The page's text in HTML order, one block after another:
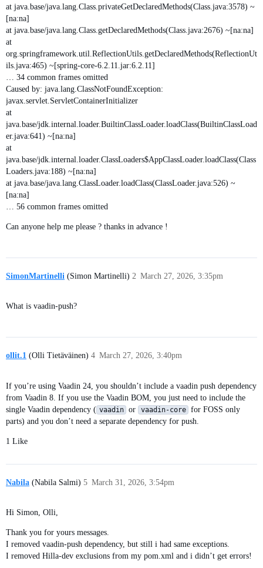
at java.base/java.lang.Class.privateGetDeclaredMethods(Class.java:3578) ~
[na:na]
at java.base/java.lang.Class.getDeclaredMethods(Class.java:2676) ~[na:na]
at
org.springframework.util.ReflectionUtils.getDeclaredMethods(ReflectionUt
ils.java:465) ~[spring-core-6.2.11.jar:6.2.11]
… 34 common frames omitted
Caused by: java.lang.ClassNotFoundException:
javax.servlet.ServletContainerInitializer
at
java.base/jdk.internal.loader.BuiltinClassLoader.loadClass(BuiltinClassLoad
er.java:641) ~[na:na]
at
java.base/jdk.internal.loader.ClassLoaders$AppClassLoader.loadClass(Class
Loaders.java:188) ~[na:na]
at java.base/java.lang.ClassLoader.loadClass(ClassLoader.java:526) ~
[na:na]
… 56 common frames omitted
Can anyone help me please ? thanks in advance !
SimonMartinelli (Simon Martinelli) March 27, 2026, 3:35pm
2
What is vaadin-push?
ollit.1 (Olli Tietäväinen) March 27, 2026, 3:40pm
4
If you’re using Vaadin 24, you shouldn’t include a vaadin push dependency
from Vaadin 8. If you use the Vaadin BOM, you just need to include the
single Vaadin dependency ( vaadin or vaadin-core for FOSS only
parts) and you don’t need a separate dependency for push.
1 Like
Nabila (Nabila Salmi) March 31, 2026, 3:54pm
5
Hi Simon, Olli,
Thank you for yours messages.
I removed vaadin-push dependency, but still i had same exceptions.
I removed Hilla-dev exclusions from my pom.xml and i didn’t get errors!